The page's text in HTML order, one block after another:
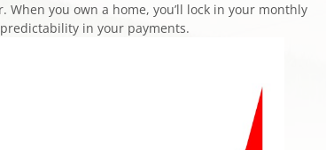
you own a home, you’ll lock in your monthly
in your payments.